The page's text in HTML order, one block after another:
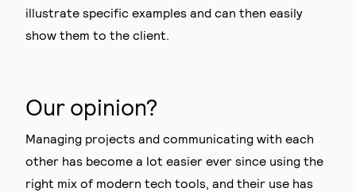
illustrate specific examples and can then easily
show them to the client.
Our opinion?
Managing projects and communicating with each
other has become a lot easier ever since using the
right mix of modern tech tools, and their use has